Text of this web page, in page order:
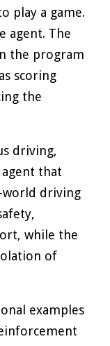
play a game.
agent. The
the program
scoring
the
driving,
that
world driving
while the
of
examples